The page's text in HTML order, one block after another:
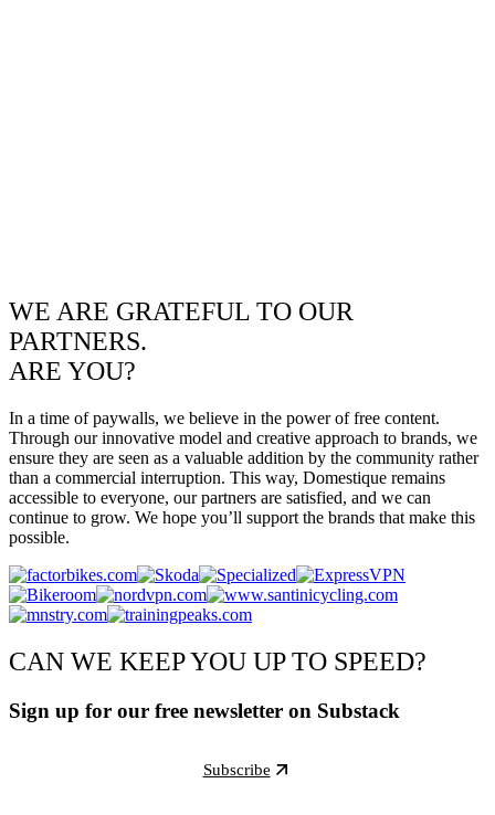
WE ARE GRATEFUL TO OUR
PARTNERS.
ARE YOU?
In a time of paywalls, we believe in the power of free content.
Through our innovative model and creative approach to brands, we
ensure they are seen as a valuable addition by the community rather
than a commercial interruption. This way, Domestique remains
accessible to everyone, our partners are satisfied, and we can
continue to grow. We hope you’ll support the brands that make this
possible.
CAN WE KEEP YOU UP TO SPEED?
Sign up for our free newsletter on Substack
Subscribe